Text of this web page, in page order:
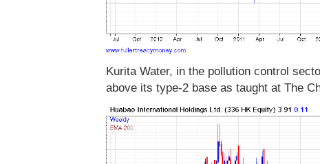
Kurita Water, in the pollution control
above its type-2 base as taught at The